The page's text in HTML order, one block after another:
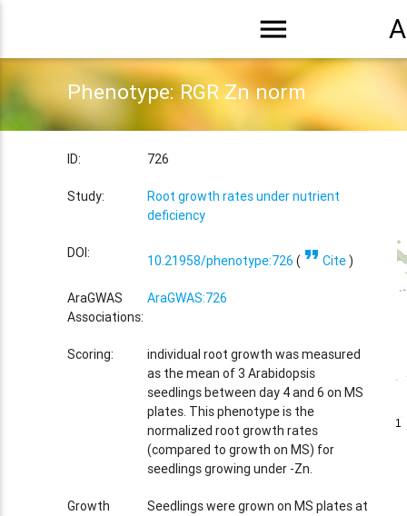
menu
Phenotype: RGR Zn norm
ID: 726
Study:
Root growth rates under nutrient
deficiency
DOI: 10.21958/phenotype:726 ( format_quoteCite)
AraGWAS
Associations:
AraGWAS:726
Scoring:
individual root growth was measured
as the mean of 3 Arabidopsis
seedlings between day 4 and 6 on MS
plates. This phenotype is the
normalized root growth rates
(compared to growth on MS) for
seedlings growing under -Zn.
Growth
Seedlings were grown on MS plates at
1
1